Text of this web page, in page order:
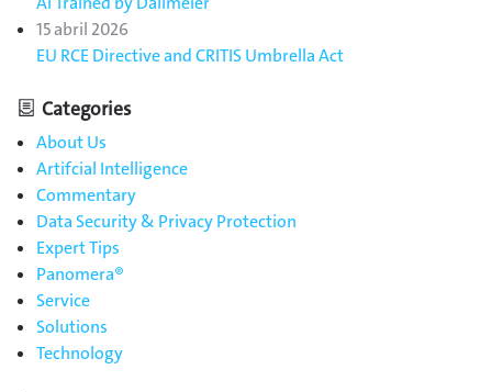
15 abril 2026
EU RCE Directive and CRITIS Umbrella Act
Categories
About Us
Artifcial Intelligence
Commentary
Data Security & Privacy Protection
Expert Tips
Panomera®
Service
Solutions
Technology